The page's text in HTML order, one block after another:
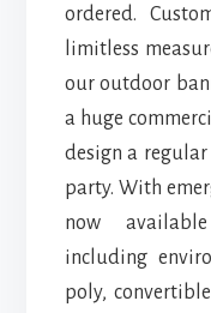
ordered.
limitless
our outdoor
a huge
design a
party. With
now
including
poly,